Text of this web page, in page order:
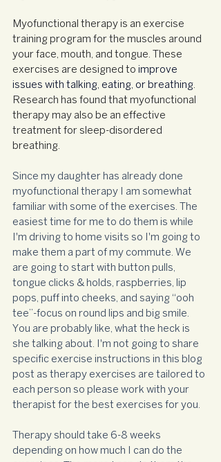
Myofunctional therapy is an exercise
training program for the muscles around
your face, mouth, and tongue. These
exercises are designed to improve
issues with talking, eating, or breathing.
Research has found that myofunctional
therapy may also be an effective
treatment for sleep-disordered
breathing.
Since my daughter has already done
myofunctional therapy I am somewhat
familiar with some of the exercises. The
easiest time for me to do them is while
I'm driving to home visits so I'm going to
make them a part of my commute. We
are going to start with button pulls,
tongue clicks & holds, raspberries, lip
pops, puff into cheeks, and saying “ooh
tee”-focus on round lips and big smile.
You are probably like, what the heck is
she talking about. I'm not going to share
specific exercise instructions in this blog
post as therapy exercises are tailored to
each person so please work with your
therapist for the best exercises for you.
Therapy should take 6-8 weeks
depending on how much I can do the